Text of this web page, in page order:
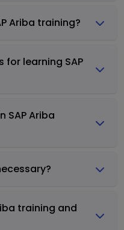
Ariba training?
learning SAP
SAP Ariba
training and